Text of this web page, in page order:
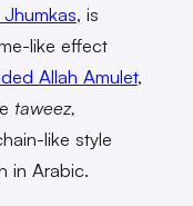
Jhumkas, is
like effect
Allah Amulet,
taweez,
like style
in Arabic.